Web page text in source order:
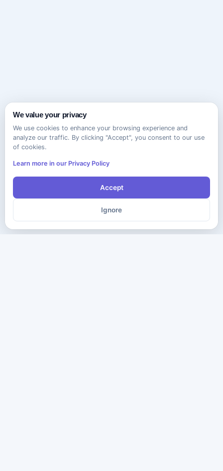
We value your privacy
We use cookies to enhance your browsing experience and
analyze our traffic. By clicking "Accept", you consent to our use
of cookies.
Learn more in our Privacy Policy
Accept
Ignore